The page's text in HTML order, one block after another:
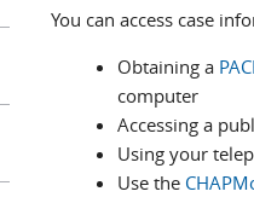
You can access case
Obtaining a
computer
Accessing a
Using your
Use the